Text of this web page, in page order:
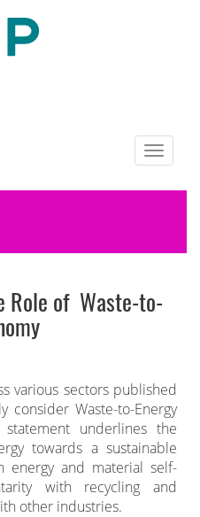
Toggle
Role of Waste-to-
various sectors published
consider Waste-to-Energy
underlines the
towards a sustainable
energy and material self-
with recycling and
other industries.